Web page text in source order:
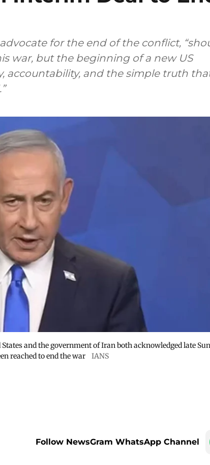
for the end of the conflict,
war, but the beginning of a new US
accountability, and the simple truth
and the government of Iran both acknowledged late
reached to end the war
IANS
Follow NewsGram WhatsApp Channel